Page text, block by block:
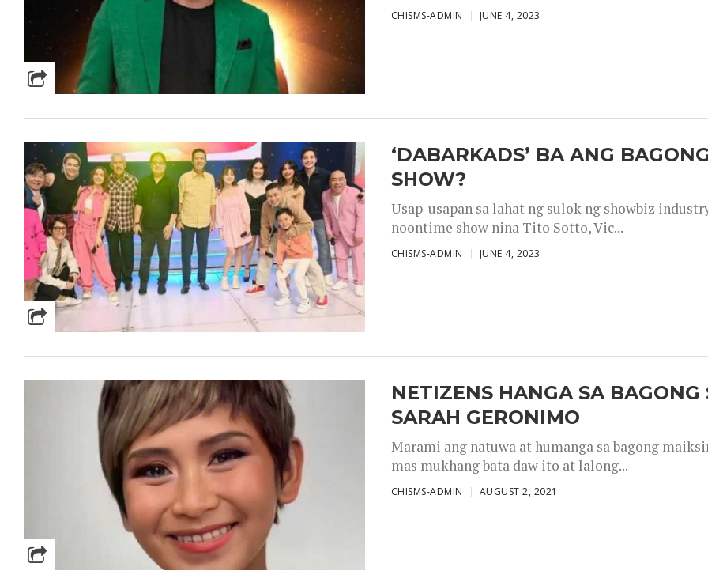
CHISMS-ADMIN JUNE 4, 2023
‘DABARKADS’ BA ANG
SHOW?
Usap-usapan sa lahat ng sulok ng showbiz
noontime show nina Tito Sotto, Vic...
CHISMS-ADMIN JUNE 4, 2023
NETIZENS HANGA SA
SARAH GERONIMO
Marami ang natuwa at humanga sa bagong
mas mukhang bata daw ito at lalong...
CHISMS-ADMIN AUGUST 2, 2021